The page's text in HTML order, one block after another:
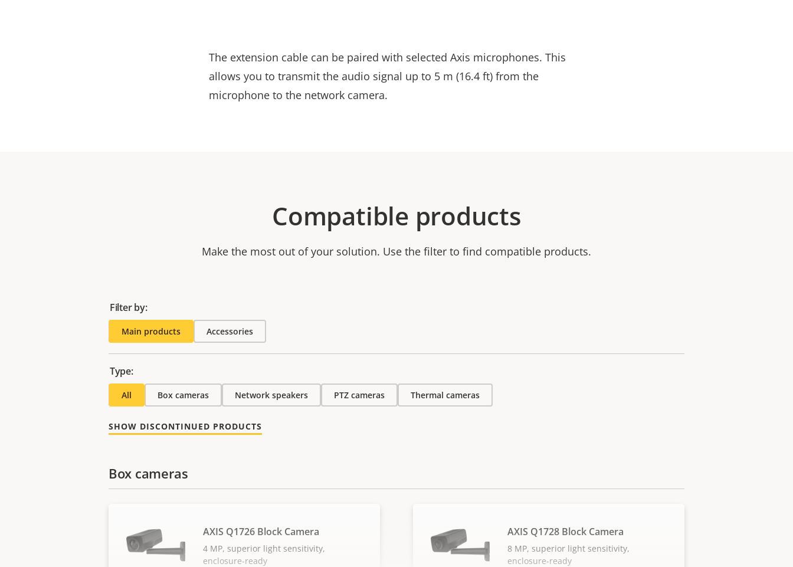
The extension cable can be paired with selected Axis microphones. This
allows you to transmit the audio signal up to 5 m (16.4 ft) from the
microphone to the network camera.
Compatible products
Make the most out of your solution. Use the filter to find compatible products.
Filter by:
Main products Accessories
Type:
All Box cameras Network speakers PTZ cameras Thermal cameras
SHOW DISCONTINUED PRODUCTS
Box cameras
AXIS Q1726 Block Camera
4 MP, superior light sensitivity,
enclosure-ready
AXIS Q1728 Block Camera
8 MP, superior light sensitivity,
enclosure-ready